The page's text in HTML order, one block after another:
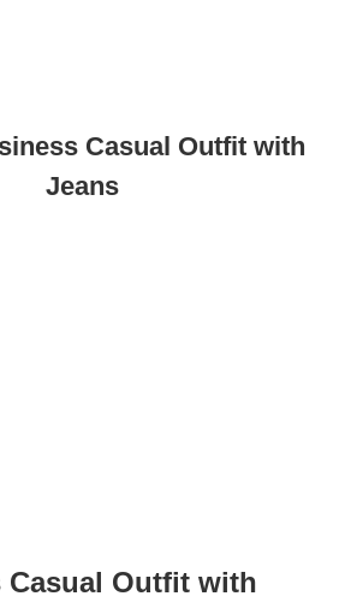
Casual Outfit with
Jeans
Casual Outfit with